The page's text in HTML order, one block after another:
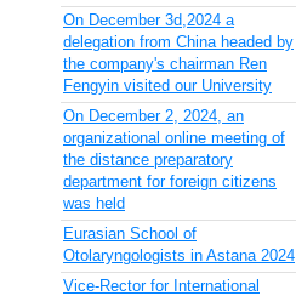
On December 3d,2024 a
delegation from China headed by
the company's chairman Ren
Fengyin visited our University
On December 2, 2024, an
organizational online meeting of
the distance preparatory
department for foreign citizens
was held
Eurasian School of
Otolaryngologists in Astana 2024
Vice-Rector for International